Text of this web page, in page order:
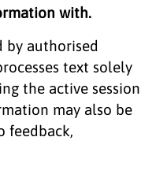
with.
by authorised
text solely
the active session
may also be
feedback,